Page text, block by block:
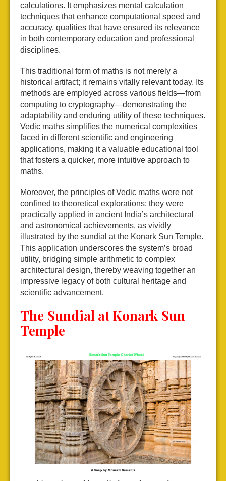
calculations. It emphasizes mental calculation
techniques that enhance computational speed and
accuracy, qualities that have ensured its relevance
in both contemporary education and professional
disciplines.
This traditional form of maths is not merely a
historical artifact; it remains vitally relevant today. Its
methods are employed across various fields—from
computing to cryptography—demonstrating the
adaptability and enduring utility of these techniques.
Vedic maths simplifies the numerical complexities
faced in different scientific and engineering
applications, making it a valuable educational tool
that fosters a quicker, more intuitive approach to
maths.
Moreover, the principles of Vedic maths were not
confined to theoretical explorations; they were
practically applied in ancient India’s architectural
and astronomical achievements, as vividly
illustrated by the sundial at the Konark Sun Temple.
This application underscores the system’s broad
utility, bridging simple arithmetic to complex
architectural design, thereby weaving together an
impressive legacy of both cultural heritage and
scientific advancement.
The Sundial at Konark Sun
Temple